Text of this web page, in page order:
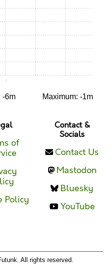
0:45
-6m Maximum: -1m
of
Policy
Contact &
Socials
Contact Us
Mastodon
Bluesky
YouTube
All rights reserved.